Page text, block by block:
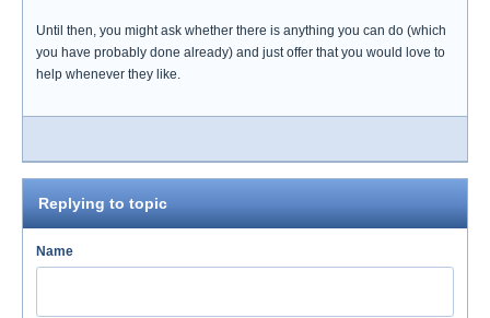
Until then, you might ask whether there is anything you can do (which
you have probably done already) and just offer that you would love to
help whenever they like.
Replying to topic
Name